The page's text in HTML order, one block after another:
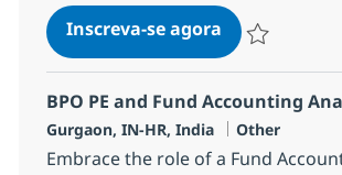
Inscreva-se agoraBPO PE and
BPO PE and Fund Accounting
Localização
Gurgaon, IN-HR, India Categoria
Other
Embrace the role of a Fund